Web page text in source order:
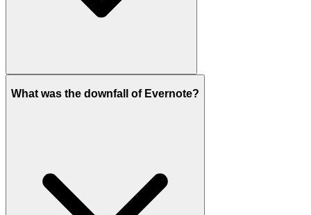
What was the downfall of Evernote?